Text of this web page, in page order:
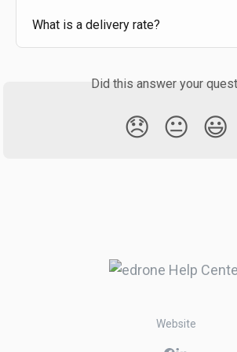
What is a delivery rate?
Did this answer your
😞 😐 😃
Website